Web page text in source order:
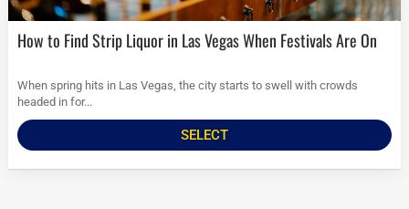
How to Find Strip Liquor in Las Vegas When Festivals Are On
When spring hits in Las Vegas, the city starts to swell with crowds
headed in for...
SELECT